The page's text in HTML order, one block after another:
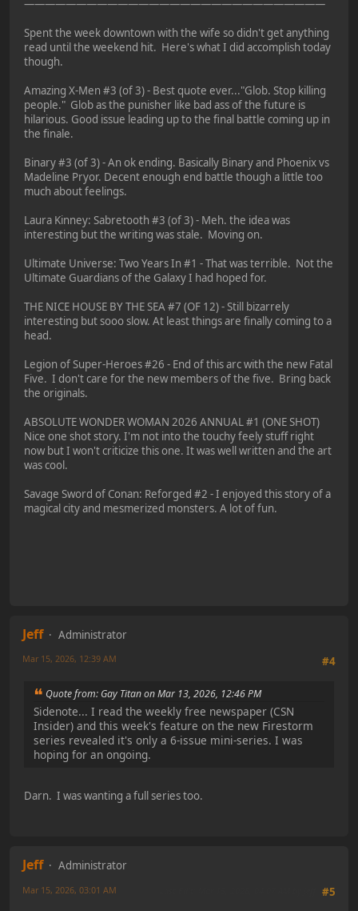
—————————————————————————————
Spent the week downtown with the wife so didn't get anything
read until the weekend hit. Here's what I did accomplish today
though.
Amazing X-Men #3 (of 3) - Best quote ever..."Glob. Stop killing
people." Glob as the punisher like bad ass of the future is
hilarious. Good issue leading up to the final battle coming up in
the finale.
Binary #3 (of 3) - An ok ending. Basically Binary and Phoenix vs
Madeline Pryor. Decent enough end battle though a little too
much about feelings.
Laura Kinney: Sabretooth #3 (of 3) - Meh. the idea was
interesting but the writing was stale. Moving on.
Ultimate Universe: Two Years In #1 - That was terrible. Not the
Ultimate Guardians of the Galaxy I had hoped for.
THE NICE HOUSE BY THE SEA #7 (OF 12) - Still bizarrely
interesting but sooo slow. At least things are finally coming to a
head.
Legion of Super-Heroes #26 - End of this arc with the new Fatal
Five. I don't care for the new members of the five. Bring back
the originals.
ABSOLUTE WONDER WOMAN 2026 ANNUAL #1 (ONE SHOT)
Nice one shot story. I'm not into the touchy feely stuff right
now but I won't criticize this one. It was well written and the art
was cool.
Savage Sword of Conan: Reforged #2 - I enjoyed this story of a
magical city and mesmerized monsters. A lot of fun.
Jeff
Administrator
#4
Mar 15, 2026, 12:39 AM
Quote from: Gay Titan on Mar 13, 2026, 12:46 PM
Sidenote... I read the weekly free newspaper (CSN
Insider) and this week's feature on the new Firestorm
series revealed it's only a 6-issue mini-series. I was
hoping for an ongoing.
Darn. I was wanting a full series too.
Jeff
Administrator
#5
Mar 15, 2026, 03:01 AM